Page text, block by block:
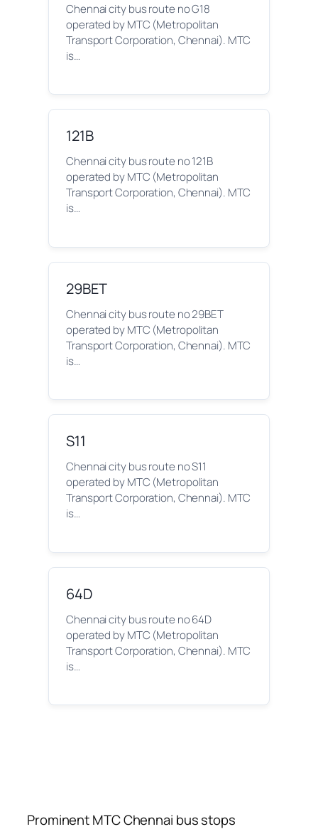
Chennai city bus route no G18
operated by MTC (Metropolitan
Transport Corporation, Chennai). MTC
is…
121B
Chennai city bus route no 121B
operated by MTC (Metropolitan
Transport Corporation, Chennai). MTC
is…
29BET
Chennai city bus route no 29BET
operated by MTC (Metropolitan
Transport Corporation, Chennai). MTC
is…
S11
Chennai city bus route no S11
operated by MTC (Metropolitan
Transport Corporation, Chennai). MTC
is…
64D
Chennai city bus route no 64D
operated by MTC (Metropolitan
Transport Corporation, Chennai). MTC
is…
Prominent MTC Chennai bus stops